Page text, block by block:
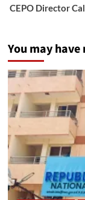
CEPO Director
You may have